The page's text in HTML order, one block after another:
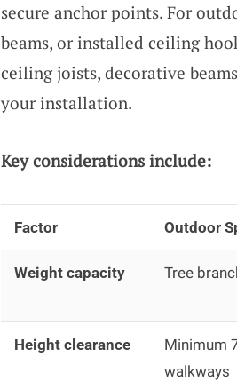
secure anchor points. For
beams, or installed ceiling
ceiling joists, decorative
your installation.
Key considerations include:
Factor Outdoor
Weight capacity Tree
Height clearance
Minimum
walkways